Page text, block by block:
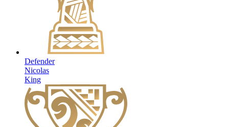
Defender
Nicolas
King